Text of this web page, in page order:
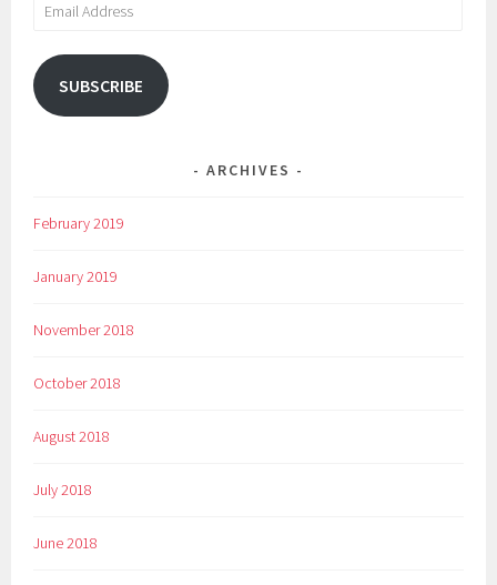
SUBSCRIBE
ARCHIVES
February 2019
January 2019
November 2018
October 2018
August 2018
July 2018
June 2018